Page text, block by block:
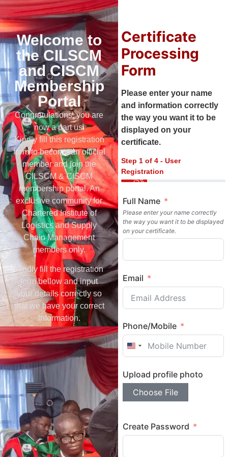
Welcome to
the CILSCM
and CISCM
Membership
Portal
Congratulations, you are
now a part us.
Kindly fill this registration
form to become an official
member and join the
CILSCM & CISCM
membership portal. An
exclusive community for
Chartered Institute of
Logistics and Supply
Chain Management
members only.
Kindly fill the registration
form bellow and input
your details correctly so
that we have your correct
information.
Certificate
Processing
Form
Please enter your name
and information correctly
the way you want it to be
displayed on your
certificate.
Step 1 of 4 - User
Registration
25%
Full Name
Please enter your name correctly
the way you want it to be displayed
on your certificate.
Email
Phone/Mobile
United States +1
Upload profile photo
Choose File
Create Password